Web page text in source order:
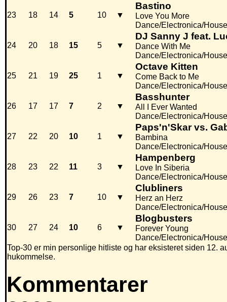
23 18 14 5 10 ▼
Bastino
Love You More
Dance/Electronica/House
24 20 18 15 5 ▼
DJ Sanny J feat.
Dance With Me
Dance/Electronica/House
25 21 19 25 1 ▼
Octave Kitten
Come Back to Me
Dance/Electronica/House
26 17 17 7 2 ▼
Basshunter
All I Ever Wanted
Dance/Electronica/House
27 22 20 10 1 ▼
Paps'n'Skar vs.
Bambina
Dance/Electronica/House
28 23 22 11 3 ▼
Hampenberg
Love In Siberia
Dance/Electronica/House
29 26 23 7 10 ▼
Clubliners
Herz an Herz
Dance/Electronica/House
30 27 24 10 6 ▼
Blogbusters
Forever Young
Dance/Electronica/House
Top-30 er min personlige hitliste og har eksisteret siden 12.
hukommelse.
Kommentarer